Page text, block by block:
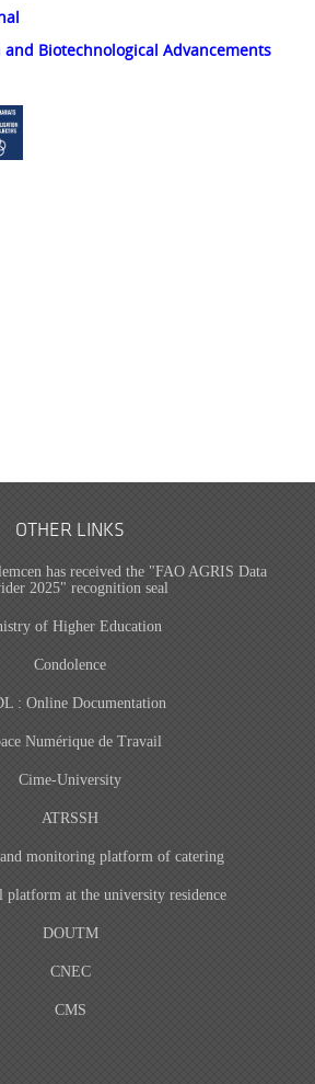
Biotechnological Advancements
OTHER LINKS
has received the "FAO AGRIS Data
2025" recognition seal
of Higher Education
Condolence
: Online Documentation
Numérique de Travail
Cime-University
ATRSSH
monitoring platform of catering
platform at the university residence
DOUTM
CNEC
CMS